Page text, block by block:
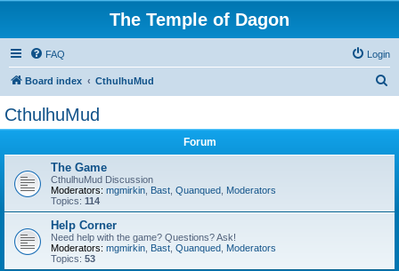
The Temple of Dagon
FAQ Login
Board index CthulhuMud
CthulhuMud
Forum
The Game
CthulhuMud Discussion
Moderators: mgmirkin Bast Quanqued Moderators
Topics: 114
Help Corner
Need help with the game? Questions? Ask!
Moderators: mgmirkin Bast Quanqued Moderators
Topics: 53